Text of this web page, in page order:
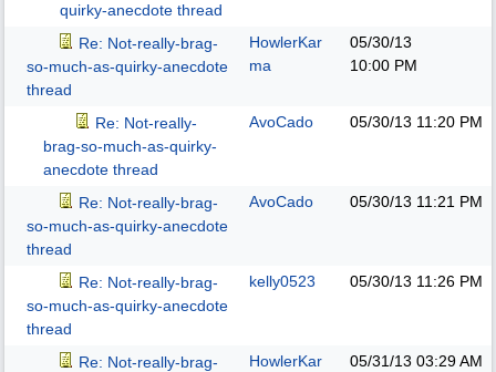
quirky-anecdote thread
Re: Not-really-brag-
so-much-as-quirky-anecdote
thread
HowlerKar
ma
05/30/13
10:00 PM
Re: Not-really-
brag-so-much-as-quirky-
anecdote thread
AvoCado 05/30/13 11:20 PM
Re: Not-really-brag-
so-much-as-quirky-anecdote
thread
AvoCado 05/30/13 11:21 PM
Re: Not-really-brag-
so-much-as-quirky-anecdote
thread
kelly0523 05/30/13 11:26 PM
Re: Not-really-brag-
HowlerKar
05/31/13 03:29 AM